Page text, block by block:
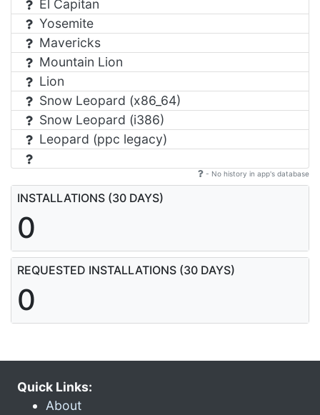
El Capitan
Yosemite
Mavericks
Mountain Lion
Lion
Snow Leopard (x86_64)
Snow Leopard (i386)
Leopard (ppc legacy)
- No history in app's database
INSTALLATIONS (30 DAYS)
0
REQUESTED INSTALLATIONS (30 DAYS)
0
Quick Links:
About